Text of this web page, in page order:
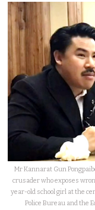
Mr Kannarat Gun
crusader who exposes
year-old school girl at the
Police Bureau and the